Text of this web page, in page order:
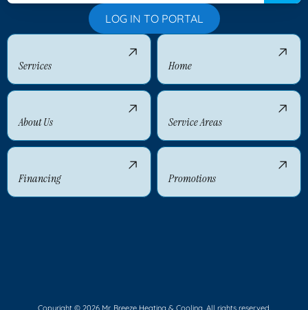
LOG IN TO PORTAL
Services Home
About Us Service Areas
Financing Promotions
Copyright © 2026 Mr. Breeze Heating & Cooling. All rights reserved.